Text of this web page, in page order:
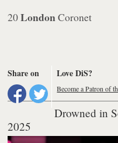
20LondonCoronet
Share on Love DiS?
Become a Patron of
Drowned in
2025